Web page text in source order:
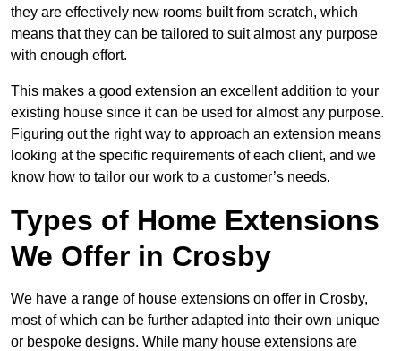
they are effectively new rooms built from scratch, which
means that they can be tailored to suit almost any purpose
with enough effort.
This makes a good extension an excellent addition to your
existing house since it can be used for almost any purpose.
Figuring out the right way to approach an extension means
looking at the specific requirements of each client, and we
know how to tailor our work to a customer’s needs.
Types of Home Extensions
We Offer in Crosby
We have a range of house extensions on offer in Crosby,
most of which can be further adapted into their own unique
or bespoke designs. While many house extensions are